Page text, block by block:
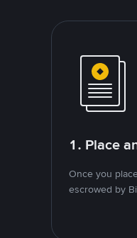
1. Place
Once you
escrowed by